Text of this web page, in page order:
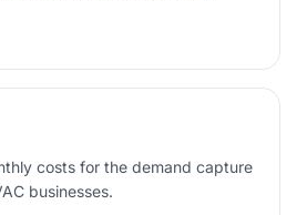
costs for the demand capture
businesses.